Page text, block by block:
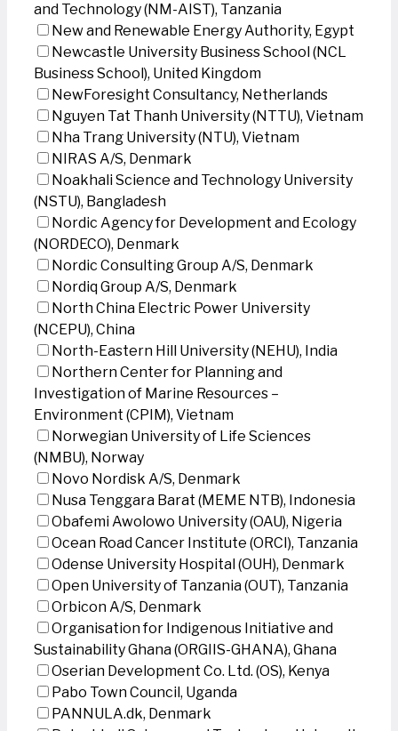
and Technology (NM-AIST), Tanzania
New and Renewable Energy Authority, Egypt
Newcastle University Business School (NCL
Business School), United Kingdom
NewForesight Consultancy, Netherlands
Nguyen Tat Thanh University (NTTU), Vietnam
Nha Trang University (NTU), Vietnam
NIRAS A/S, Denmark
Noakhali Science and Technology University
(NSTU), Bangladesh
Nordic Agency for Development and Ecology
(NORDECO), Denmark
Nordic Consulting Group A/S, Denmark
Nordiq Group A/S, Denmark
North China Electric Power University
(NCEPU), China
North-Eastern Hill University (NEHU), India
Northern Center for Planning and
Investigation of Marine Resources –
Environment (CPIM), Vietnam
Norwegian University of Life Sciences
(NMBU), Norway
Novo Nordisk A/S, Denmark
Nusa Tenggara Barat (MEME NTB), Indonesia
Obafemi Awolowo University (OAU), Nigeria
Ocean Road Cancer Institute (ORCI), Tanzania
Odense University Hospital (OUH), Denmark
Open University of Tanzania (OUT), Tanzania
Orbicon A/S, Denmark
Organisation for Indigenous Initiative and
Sustainability Ghana (ORGIIS-GHANA), Ghana
Oserian Development Co. Ltd. (OS), Kenya
Pabo Town Council, Uganda
PANNULA.dk, Denmark